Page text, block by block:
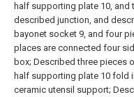
half supporting plate 10, and
described junction, and
bayonet socket 9, and four
places are connected four
box; Described three pieces
half supporting plate 10 fold
ceramic utensil support;